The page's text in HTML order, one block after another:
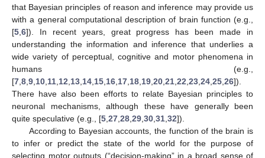
that Bayesian principles of reason and inference may provide us
with a general computational description of brain function (e.g.,
[5 6]). In recent years, great progress has been made in
understanding the information and inference that underlies a
wide variety of perceptual, cognitive and motor phenomena in
humans (e.g.,
[7 8 9 10 11 12 13 14 15 16 17 18 19 20 21 22 23 24 25 26]).
There have also been efforts to relate Bayesian principles to
neuronal mechanisms, although these have generally been
quite speculative (e.g., [5 27 28 29 30 31 32]).
According to Bayesian accounts, the function of the brain is
to infer or predict the state of the world for the purpose of
selecting motor outputs (“decision-making” in a broad sense of